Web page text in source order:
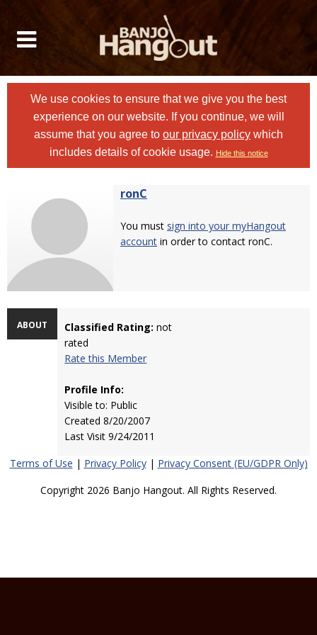
We use cookies to ensure that we give you the best
experience on our website. If you continue, we will
assume that you agree to our privacy policy which
includes details of cookie usage. Hide this notice
ronC
You must sign into your myHangout
account in order to contact ronC.
ABOUT Classified Rating: not
rated
Rate this Member
Profile Info:
Visible to: Public
Created 8/20/2007
Last Visit 9/24/2011
Terms of Use | Privacy Policy| Privacy Consent (EU/GDPR Only)
Copyright 2026 Banjo Hangout. All Rights Reserved.